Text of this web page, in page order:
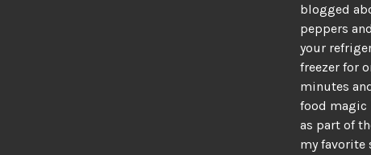
blogged
peppers
your
freezer for
minutes
food magic
as part of
my favorite